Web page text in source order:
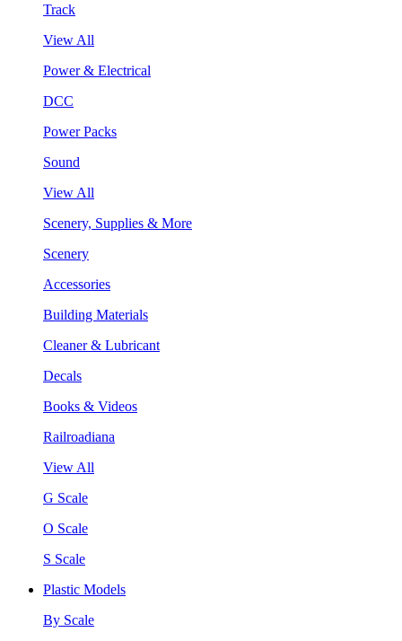
Track
View All
Power & Electrical
DCC
Power Packs
Sound
View All
Scenery, Supplies & More
Scenery
Accessories
Building Materials
Cleaner & Lubricant
Decals
Books & Videos
Railroadiana
View All
G Scale
O Scale
S Scale
Plastic Models
By Scale